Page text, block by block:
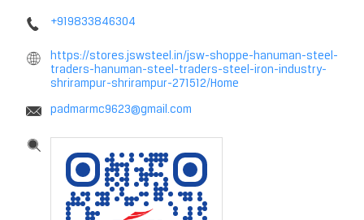
+919833846304
https://stores.jswsteel.in/jsw-shoppe-hanuman-steel-
traders-hanuman-steel-traders-steel-iron-industry-
shrirampur-shrirampur-271512/Home
padmarmc9623@gmail.com